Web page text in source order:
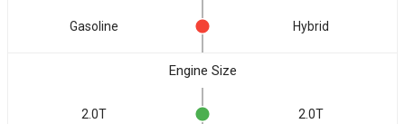
Gasoline Hybrid
Engine Size
2.0T 2.0T